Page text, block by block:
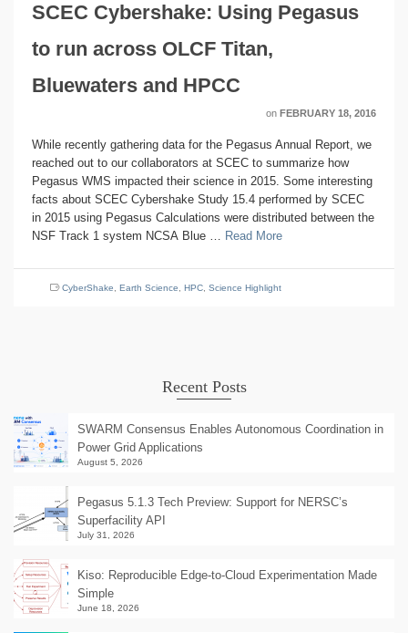
SCEC Cybershake: Using Pegasus
to run across OLCF Titan,
Bluewaters and HPCC
on FEBRUARY 18, 2016
While recently gathering data for the Pegasus Annual Report, we
reached out to our collaborators at SCEC to summarize how
Pegasus WMS impacted their science in 2015. Some interesting
facts about SCEC Cybershake Study 15.4 performed by SCEC
in 2015 using Pegasus Calculations were distributed between the
NSF Track 1 system NCSA Blue … Read More
CyberShake, Earth Science, HPC, Science Highlight
Recent Posts
SWARM Consensus Enables Autonomous Coordination in
Power Grid Applications
August 5, 2026
Pegasus 5.1.3 Tech Preview: Support for NERSC’s
Superfacility API
July 31, 2026
Kiso: Reproducible Edge-to-Cloud Experimentation Made
Simple
June 18, 2026